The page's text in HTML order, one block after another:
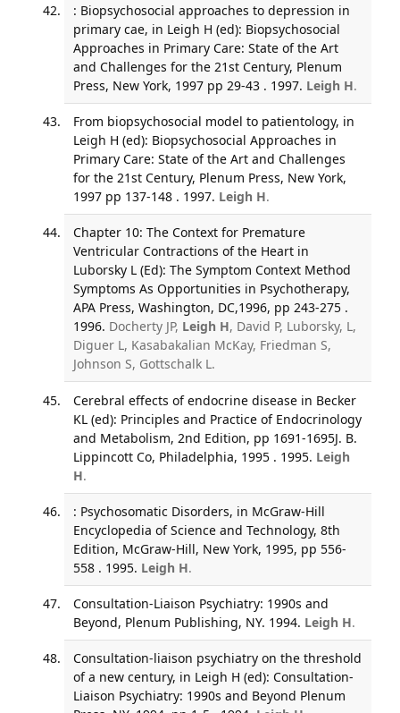
: Biopsychosocial approaches to depression in
primary cae, in Leigh H (ed): Biopsychosocial
Approaches in Primary Care: State of the Art
and Challenges for the 21st Century, Plenum
Press, New York, 1997 pp 29-43 . 1997. Leigh H.
From biopsychosocial model to patientology, in
Leigh H (ed): Biopsychosocial Approaches in
Primary Care: State of the Art and Challenges
for the 21st Century, Plenum Press, New York,
1997 pp 137-148 . 1997. Leigh H.
Chapter 10: The Context for Premature
Ventricular Contractions of the Heart in
Luborsky L (Ed): The Symptom Context Method
Symptoms As Opportunities in Psychotherapy,
APA Press, Washington, DC,1996, pp 243-275 .
1996. Docherty JP, Leigh H, David P, Luborsky, L,
Diguer L, Kasabakalian McKay, Friedman S,
Johnson S, Gottschalk L.
Cerebral effects of endocrine disease in Becker
KL (ed): Principles and Practice of Endocrinology
and Metabolism, 2nd Edition, pp 1691-1695J. B.
Lippincott Co, Philadelphia, 1995 . 1995. Leigh
H.
: Psychosomatic Disorders, in McGraw-Hill
Encyclopedia of Science and Technology, 8th
Edition, McGraw-Hill, New York, 1995, pp 556-
558 . 1995. Leigh H.
Consultation-Liaison Psychiatry: 1990s and
Beyond, Plenum Publishing, NY. 1994. Leigh H.
Consultation-liaison psychiatry on the threshold
of a new century, in Leigh H (ed): Consultation-
Liaison Psychiatry: 1990s and Beyond Plenum